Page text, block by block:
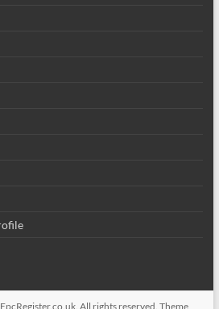
. All rights reserved. Theme